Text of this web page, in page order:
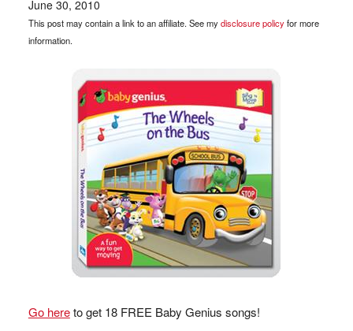
June 30, 2010
This post may contain a link to an affiliate. See mydisclosure policyfor more
information.
Go hereto get 18 FREE Baby Genius songs!